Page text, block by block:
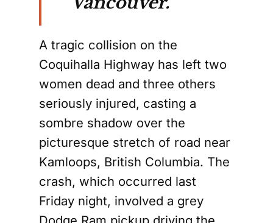
A tragic collision on the
Coquihalla Highway has left two
women dead and three others
seriously injured, casting a
sombre shadow over the
picturesque stretch of road near
Kamloops, British Columbia. The
crash, which occurred last
Friday night, involved a grey
Dodge Ram pickup driving the